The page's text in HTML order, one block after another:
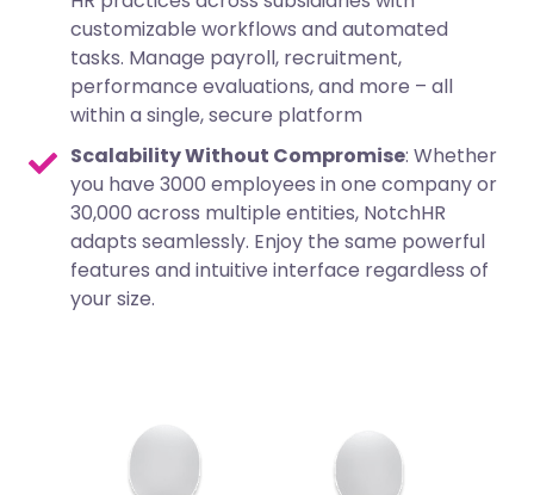
customizable workflows and automated
tasks. Manage payroll, recruitment,
performance evaluations, and more – all
within a single, secure platform
Scalability Without Compromise: Whether
you have 3000 employees in one company or
30,000 across multiple entities, NotchHR
adapts seamlessly. Enjoy the same powerful
features and intuitive interface regardless of
your size.